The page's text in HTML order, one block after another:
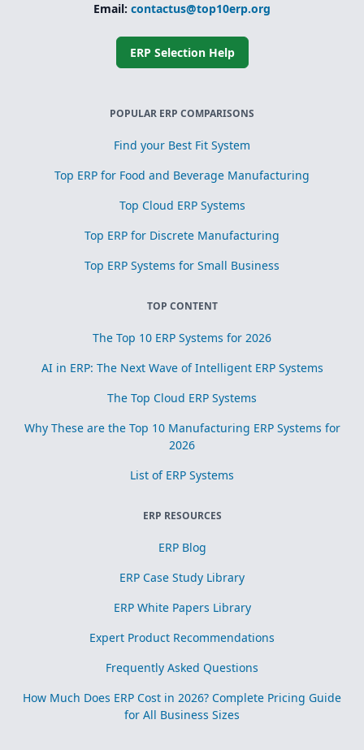
Email: contactus@top10erp.org
ERP Selection Help
POPULAR ERP COMPARISONS
Find your Best Fit System
Top ERP for Food and Beverage Manufacturing
Top Cloud ERP Systems
Top ERP for Discrete Manufacturing
Top ERP Systems for Small Business
TOP CONTENT
The Top 10 ERP Systems for 2026
AI in ERP: The Next Wave of Intelligent ERP Systems
The Top Cloud ERP Systems
Why These are the Top 10 Manufacturing ERP Systems for
2026
List of ERP Systems
ERP RESOURCES
ERP Blog
ERP Case Study Library
ERP White Papers Library
Expert Product Recommendations
Frequently Asked Questions
How Much Does ERP Cost in 2026? Complete Pricing Guide
for All Business Sizes